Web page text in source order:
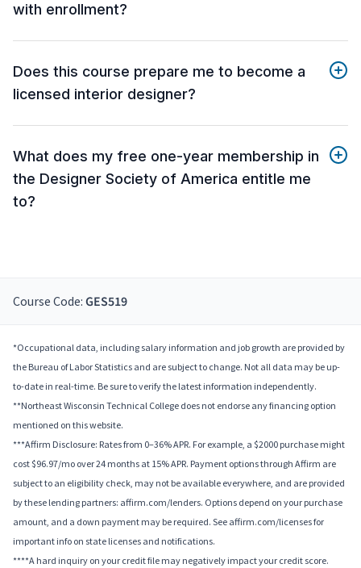
with enrollment?
Does this course prepare me to become a
licensed interior designer?
What does my free one-year membership in
the Designer Society of America entitle me
to?
Course Code: GES519
*Occupational data, including salary information and job growth are provided by
the Bureau of Labor Statistics and are subject to change. Not all data may be up-
to-date in real-time. Be sure to verify the latest information independently.
**Northeast Wisconsin Technical College does not endorse any financing option
mentioned on this website.
***Affirm Disclosure: Rates from 0–36% APR. For example, a $2000 purchase might
cost $96.97/mo over 24 months at 15% APR. Payment options through Affirm are
subject to an eligibility check, may not be available everywhere, and are provided
by these lending partners: affirm.com/lenders. Options depend on your purchase
amount, and a down payment may be required. See affirm.com/licenses for
important info on state licenses and notifications.
****A hard inquiry on your credit file may negatively impact your credit score.